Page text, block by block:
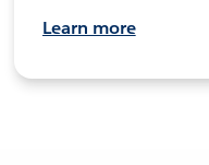
Learn more